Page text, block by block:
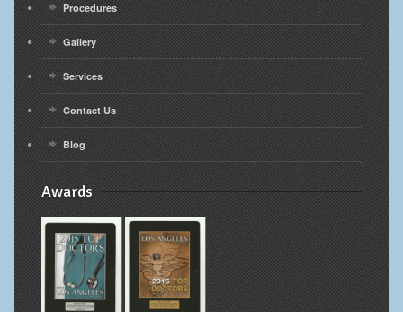
Procedures
Gallery
Services
Contact Us
Blog
Awards